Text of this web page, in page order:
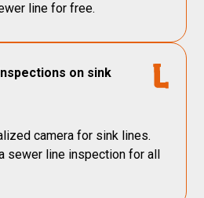
line for free.
on sink
camera for sink lines.
sewer line inspection for all